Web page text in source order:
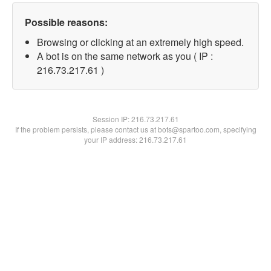
Possible reasons:
Browsing or clicking at an extremely high speed.
A bot is on the same network as you ( IP :
216.73.217.61 )
Session IP:216.73.217.61
If the problem persists, please contact us at bots@spartoo.com, specifying
your IP address: 216.73.217.61